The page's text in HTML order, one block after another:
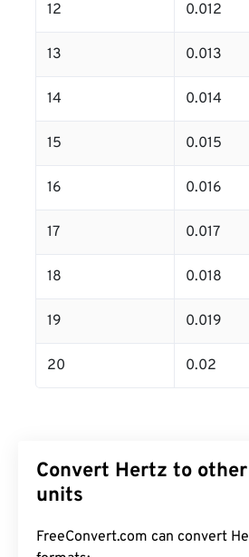
12 0.012
13 0.013
14 0.014
15 0.015
16 0.016
17 0.017
18 0.018
19 0.019
20 0.02
Convert Hertz to
units
FreeConvert.com can convert